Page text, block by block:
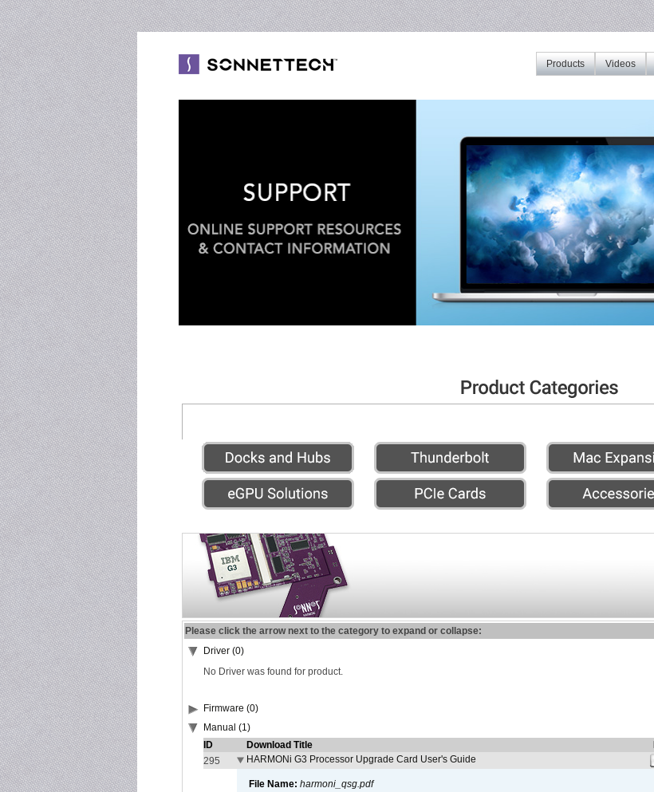
Videos
Products
Please click the arrow next to the category to expand or collapse:
Driver (0)
No Driver was found for product.
Firmware (0)
Manual (1)
ID
Download Title
295
HARMONi G3 Processor Upgrade Card User's Guide
File Name: harmoni_qsg.pdf